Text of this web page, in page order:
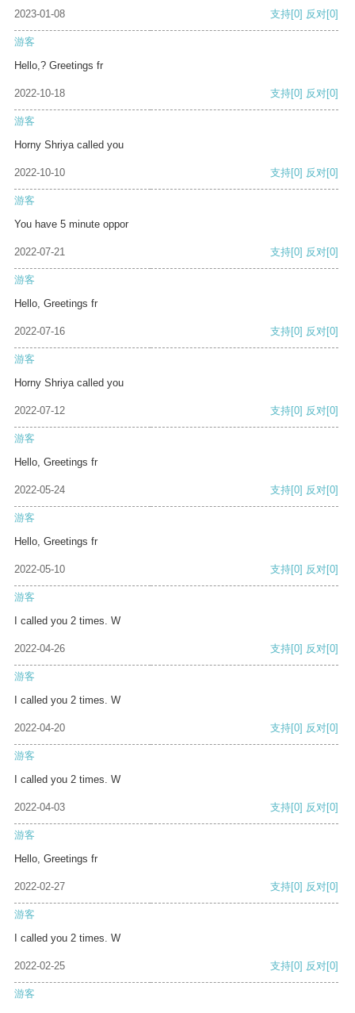
2023-01-08 支持[0] 反对[0]
游客
Hello,? Greetings fr
2022-10-18 支持[0] 反对[0]
游客
Horny Shriya called you
2022-10-10 支持[0] 反对[0]
游客
You have 5 minute oppor
2022-07-21 支持[0] 反对[0]
游客
Hello, Greetings fr
2022-07-16 支持[0] 反对[0]
游客
Horny Shriya called you
2022-07-12 支持[0] 反对[0]
游客
Hello, Greetings fr
2022-05-24 支持[0] 反对[0]
游客
Hello, Greetings fr
2022-05-10 支持[0] 反对[0]
游客
I called you 2 times. W
2022-04-26 支持[0] 反对[0]
游客
I called you 2 times. W
2022-04-20 支持[0] 反对[0]
游客
I called you 2 times. W
2022-04-03 支持[0] 反对[0]
游客
Hello, Greetings fr
2022-02-27 支持[0] 反对[0]
游客
I called you 2 times. W
2022-02-25 支持[0] 反对[0]
游客